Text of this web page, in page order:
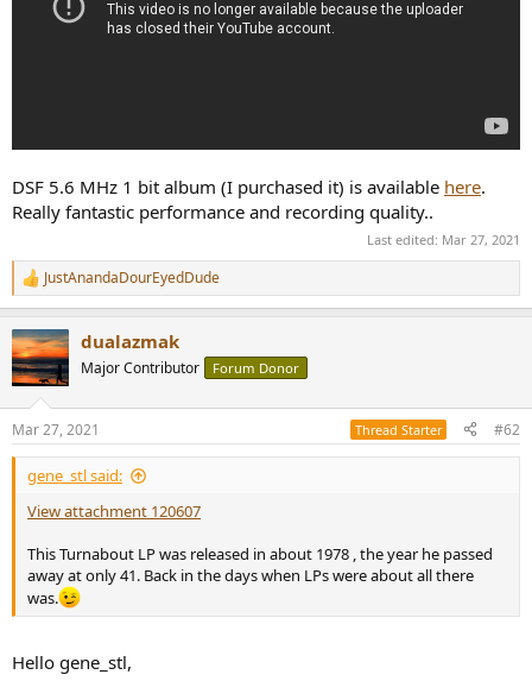
DSF 5.6 MHz 1 bit album (I purchased it) is available here.
Really fantastic performance and recording quality..
Last edited: Mar 27, 2021
R
e
c
t
i
s
:
JustAnandaDourEyedDude
dualazmak
Major Contributor Forum Donor
Mar 27, 2021 Thread Starter #62
gene_stl said:
View attachment 120607
This Turnabout LP was released in about 1978 , the year he passed
away at only 41. Back in the days when LPs were about all there
was.
Hello gene_stl,